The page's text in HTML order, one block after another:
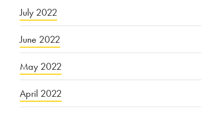
July 2022
June 2022
May 2022
April 2022